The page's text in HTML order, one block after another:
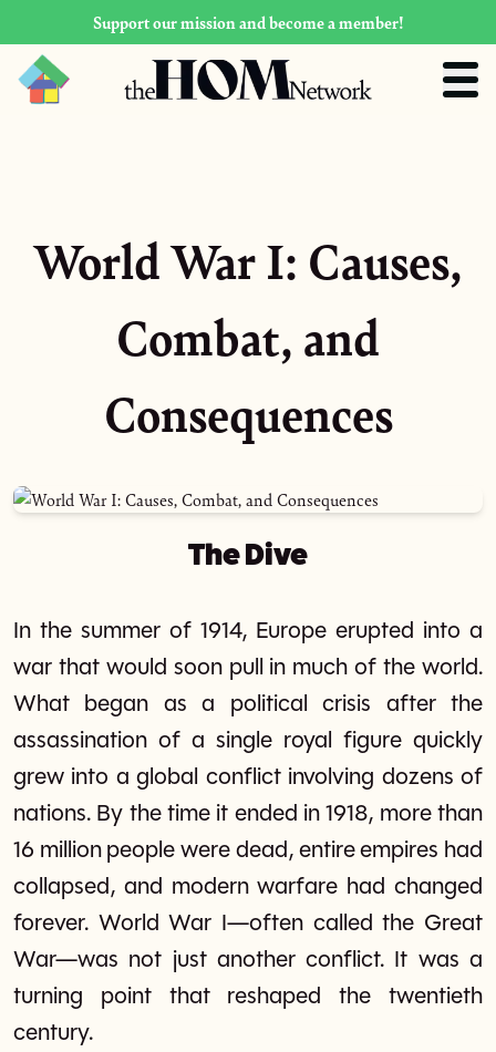
Support our mission and become a member!
World War I: Causes,
Combat, and
Consequences
The Dive
In the summer of 1914, Europe erupted into a
war that would soon pull in much of the world.
What began as a political crisis after the
assassination of a single royal figure quickly
grew into a global conflict involving dozens of
nations. By the time it ended in 1918, more than
16 million people were dead, entire empires had
collapsed, and modern warfare had changed
forever. World War I—often called the Great
War—was not just another conflict. It was a
turning point that reshaped the twentieth
century.